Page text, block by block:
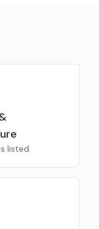
listed